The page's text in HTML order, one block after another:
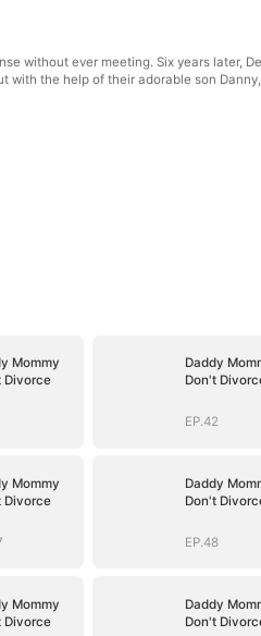
without ever meeting. Six years later,
with the help of their adorable son
Mommy
Divorce
Daddy
Don't
EP.42
Mommy
Divorce
Daddy
Don't
EP.48
Mommy
Divorce
Daddy
Don't